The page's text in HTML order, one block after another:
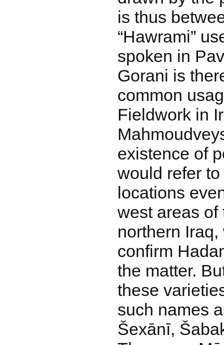
is thus
“Hawrami”
spoken in
Gorani is
common
Fieldwork in
existence of
would refer
locations
west areas
northern
confirm
the matter.
these
such names
Šexānī,